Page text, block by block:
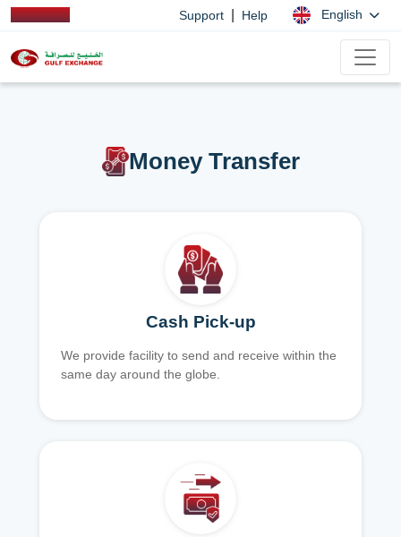
Support Help English
Money Transfer
Cash Pick-up
We provide facility to send and receive within the
same day around the globe.